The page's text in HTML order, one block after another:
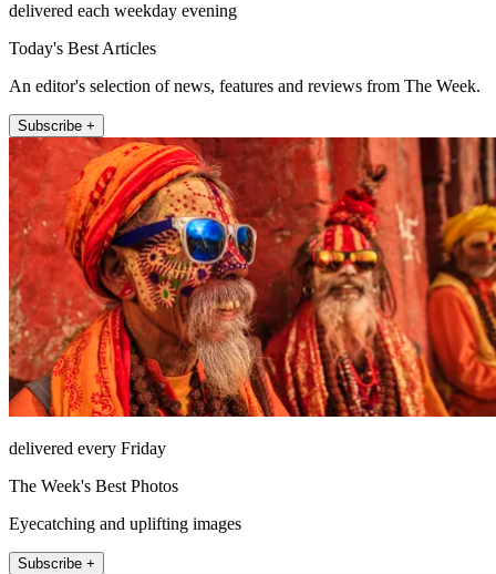
delivered each weekday evening
Today's Best Articles
An editor's selection of news, features and reviews from The Week.
Subscribe +
delivered every Friday
The Week's Best Photos
Eyecatching and uplifting images
Subscribe +